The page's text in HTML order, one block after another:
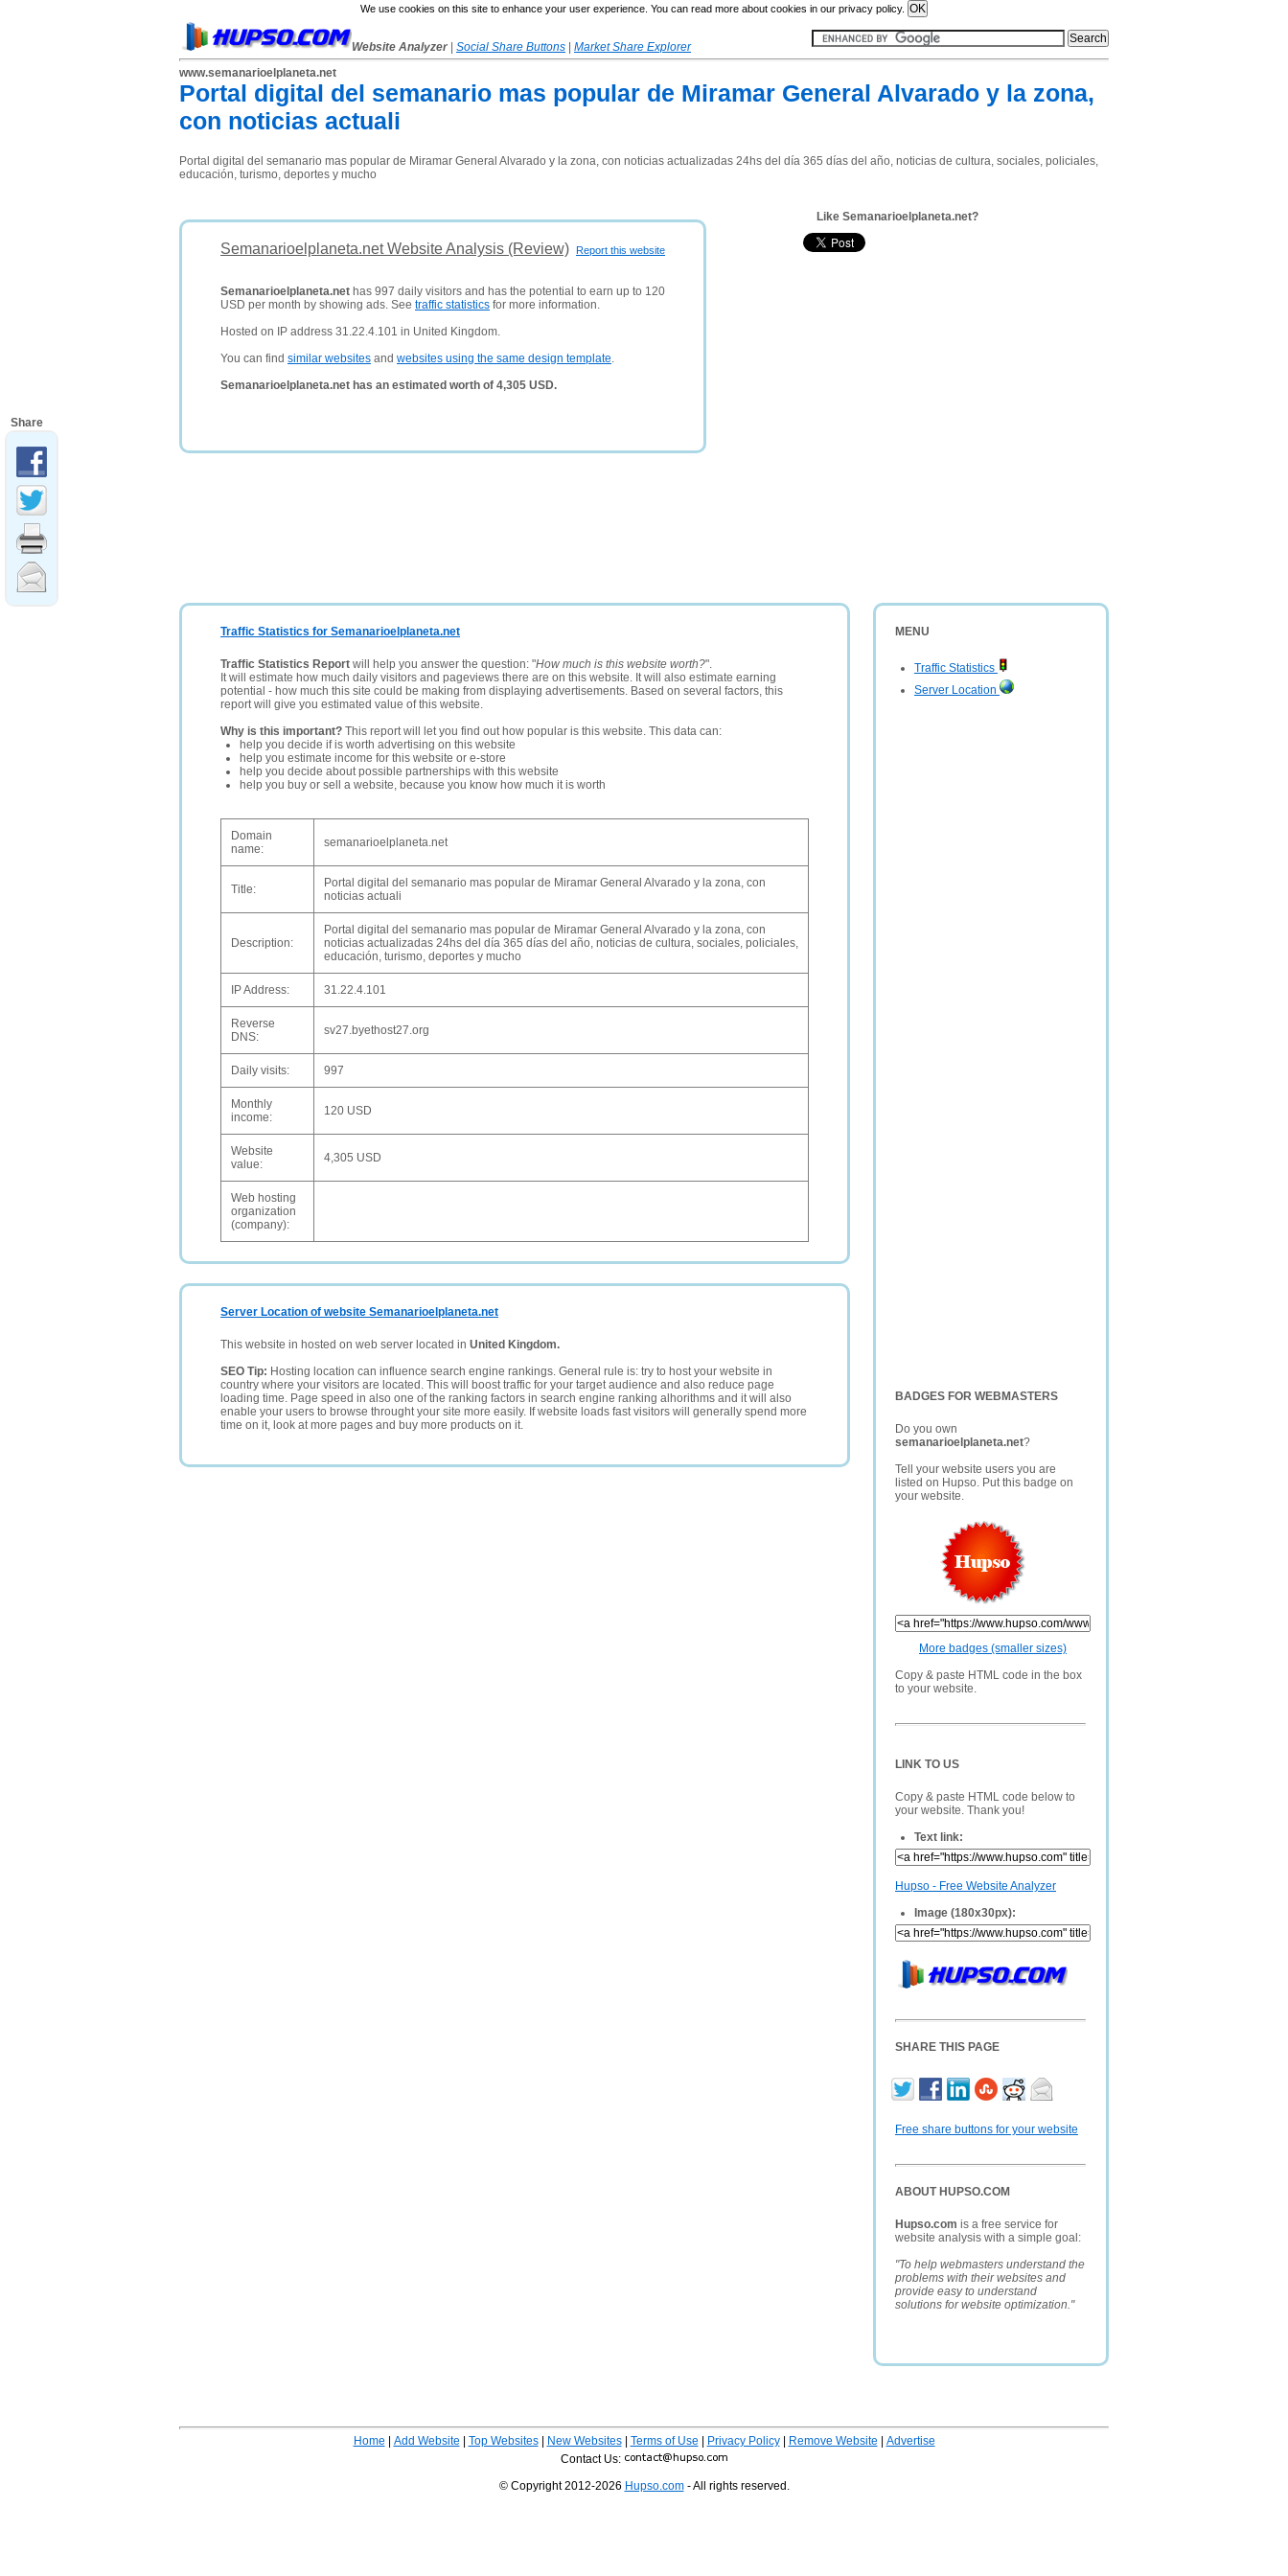
We use cookies on this site to enhance your user experience. You can read more about cookies in our privacy policy.
Website Analyzer Social Share Buttons
Market Share Explorer
www.semanarioelplaneta.net
Portal digital del semanario mas popular de Miramar General Alvarado y la zona,
con noticias actuali
Portal digital del semanario mas popular de Miramar General Alvarado y la zona, con noticias actualizadas 24hs del día 365 días del año, noticias de cultura, sociales, policiales,
educación, turismo, deportes y mucho
Report this website
Semanarioelplaneta.net Website Analysis (Review)
Semanarioelplaneta.net has 997 daily visitors and has the potential to earn up to 120
USD per month by showing ads. See traffic statistics for more information.
Hosted on IP address 31.22.4.101 in United Kingdom.
You can find similar websites and websites using the same design template.
Semanarioelplaneta.net has an estimated worth of 4,305 USD.
Like Semanarioelplaneta.net?
MENU
Traffic Statistics
Server Location
BADGES FOR WEBMASTERS
Do you own
semanarioelplaneta.net?
Tell your website users you are
listed on Hupso. Put this badge on
your website.
More badges (smaller sizes)
Copy & paste HTML code in the box
to your website.
LINK TO US
Copy & paste HTML code below to
your website. Thank you!
Text link:
Hupso - Free Website Analyzer
Image (180x30px):
SHARE THIS PAGE
Free share buttons for your website
ABOUT HUPSO.COM
Hupso.com is a free service for
website analysis with a simple goal:
"To help webmasters understand the
problems with their websites and
provide easy to understand
solutions for website optimization."
Traffic Statistics for Semanarioelplaneta.net
Traffic Statistics Report will help you answer the question: "How much is this website worth?".
It will estimate how much daily visitors and pageviews there are on this website. It will also estimate earning
potential - how much this site could be making from displaying advertisements. Based on several factors, this
report will give you estimated value of this website.
Why is this important? This report will let you find out how popular is this website. This data can:
help you decide if is worth advertising on this website
help you estimate income for this website or e-store
help you decide about possible partnerships with this website
help you buy or sell a website, because you know how much it is worth
Domain
name:
semanarioelplaneta.net
Title:
Portal digital del semanario mas popular de Miramar General Alvarado y la zona, con
noticias actuali
Description:
Portal digital del semanario mas popular de Miramar General Alvarado y la zona, con
noticias actualizadas 24hs del día 365 días del año, noticias de cultura, sociales, policiales,
educación, turismo, deportes y mucho
IP Address: 31.22.4.101
Reverse
DNS:
sv27.byethost27.org
Daily visits: 997
Monthly
income:
120 USD
Website
value:
4,305 USD
Web hosting
organization
(company):
Server Location of website Semanarioelplaneta.net
This website in hosted on web server located in United Kingdom.
SEO Tip: Hosting location can influence search engine rankings. General rule is: try to host your website in
country where your visitors are located. This will boost traffic for your target audience and also reduce page
loading time. Page speed in also one of the ranking factors in search engine ranking alhorithms and it will also
enable your users to browse throught your site more easily. If website loads fast visitors will generally spend more
time on it, look at more pages and buy more products on it.
Home Add Website Top Websites| New Websites| Terms of Use Privacy Policy| Remove Website
Advertise
Contact Us:
© Copyright 2012-2026 Hupso.com- All rights reserved.
Share